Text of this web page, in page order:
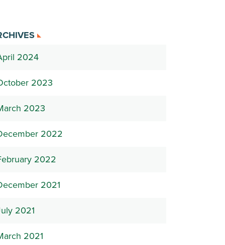
2024
2023
2023
2022
2022
2021
2021
2021